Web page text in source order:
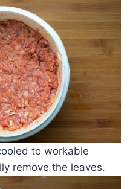
to workable
remove the leaves.